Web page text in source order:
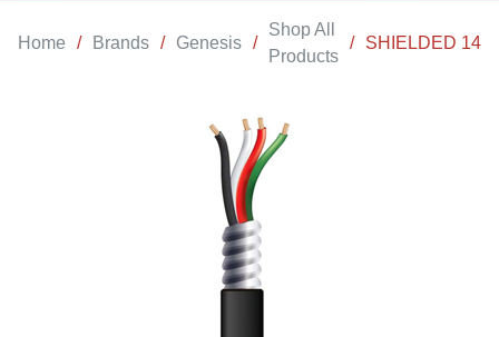
Home / Brands / Genesis /
Shop All
Products
/ SHIELDED 14-